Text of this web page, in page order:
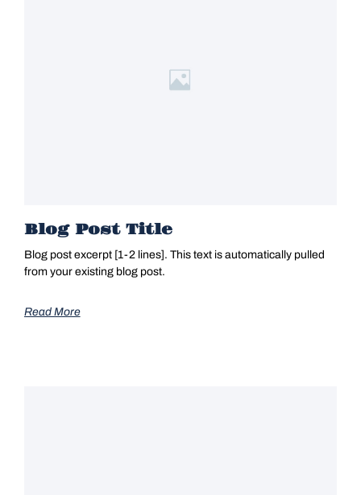
Blog Post Title
Blog post excerpt [1-2 lines]. This text is automatically pulled
from your existing blog post.
Read More